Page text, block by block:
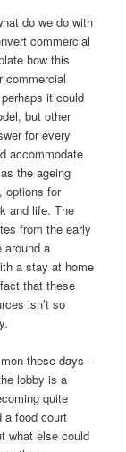
do we do with
commercial
how this
commercial
it could
but other
for every
accommodate
the ageing
options for
and life. The
from the early
around a
a stay at home
that these
isn’t so
these days –
lobby is a
quite
a food court
what else could